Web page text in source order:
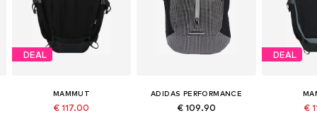
DEAL
MAMMUT
€ 117.00
ADIDAS PERFORMANCE
€ 109.90
DEAL
€